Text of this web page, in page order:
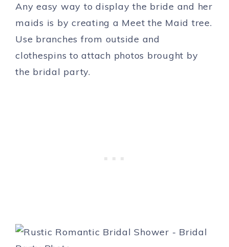
Any easy way to display the bride and her
maids is by creating a Meet the Maid tree.
Use branches from outside and
clothespins to attach photos brought by
the bridal party.